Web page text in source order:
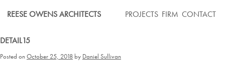
REESE OWENS ARCHITECTS PROJECTS FIRM CONTACT
DETAIL15
Posted on October 25, 2018 by Daniel Sullivan